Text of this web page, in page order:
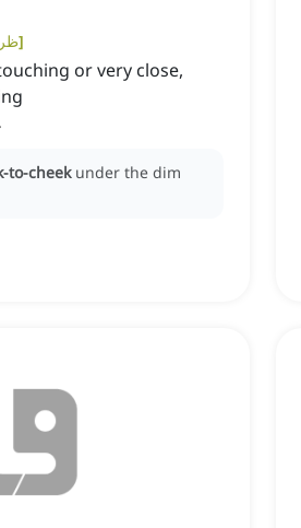
]
or very close,
to-cheek under the dim